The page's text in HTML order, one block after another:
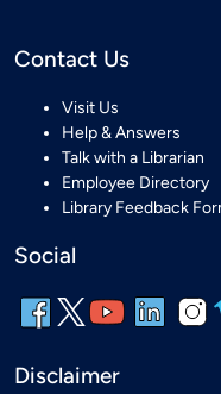
Contact Us
Visit Us
Help & Answers
Talk with a Librarian
Employee Directory
Library Feedback
Social
Disclaimer